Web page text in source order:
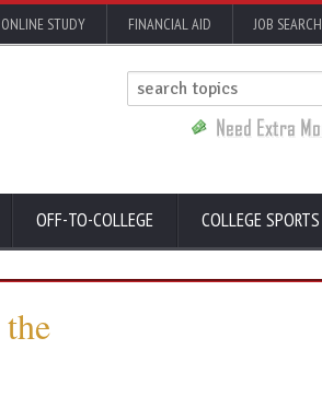
STUDY FINANCIAL AID JOB SEARCH
OFF-TO-COLLEGE COLLEGE SPORTS